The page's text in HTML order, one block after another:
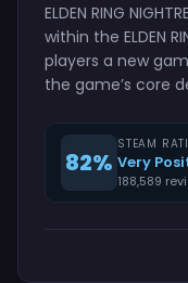
ELDEN RING
within the ELDEN
players a new
the game’s core
82%
STEAM
Very
188,589